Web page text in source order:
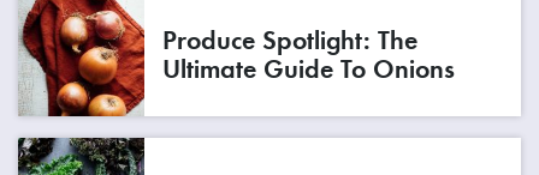
Produce Spotlight: The
Ultimate Guide To Onions